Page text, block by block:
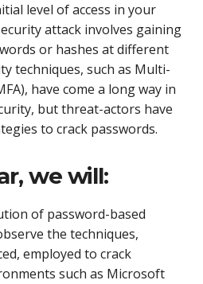
level of access in your
attack involves gaining
or hashes at different
techniques, such as Multi-
have come a long way in
but threat-actors have
to crack passwords.
we will:
of password-based
the techniques,
employed to crack
such as Microsoft